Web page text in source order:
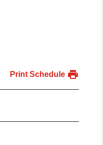
Print Schedule